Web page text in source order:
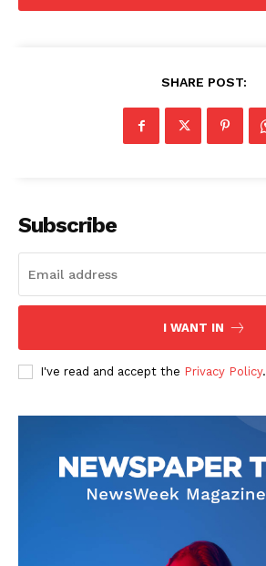
SHARE POST:
Subscribe
I WANT IN
I've read and accept the Privacy Policy.